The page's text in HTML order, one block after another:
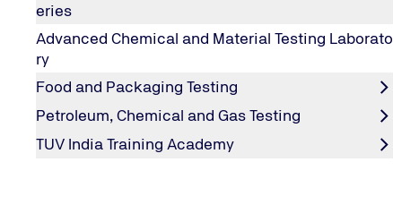
eries
Advanced Chemical and Material Testing Laborato
ry
Food and Packaging Testing
Petroleum, Chemical and Gas Testing
TUV India Training Academy
ISO 9001:2015 Awareness